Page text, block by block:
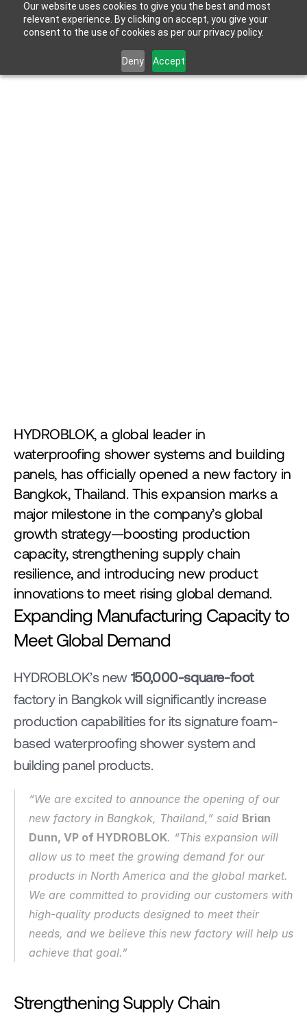
Our website uses cookies to give you the best and most
relevant experience. By clicking on accept, you give your
consent to the use of cookies as per our privacy policy.
Deny Accept
HYDROBLOK, a global leader in
waterproofing shower systems and building
panels, has officially opened a new factory in
Bangkok, Thailand. This expansion marks a
major milestone in the company’s global
growth strategy—boosting production
capacity, strengthening supply chain
resilience, and introducing new product
innovations to meet rising global demand.
Expanding Manufacturing Capacity to
Meet Global Demand
HYDROBLOK’s new 150,000-square-foot
factory in Bangkok will significantly increase
production capabilities for its signature foam-
based waterproofing shower system and
building panel products.
“We are excited to announce the opening of our
new factory in Bangkok, Thailand,” said Brian
Dunn, VP of HYDROBLOK. “This expansion will
allow us to meet the growing demand for our
products in North America and the global market.
We are committed to providing our customers with
high-quality products designed to meet their
needs, and we believe this new factory will help us
achieve that goal.”
Strengthening Supply Chain